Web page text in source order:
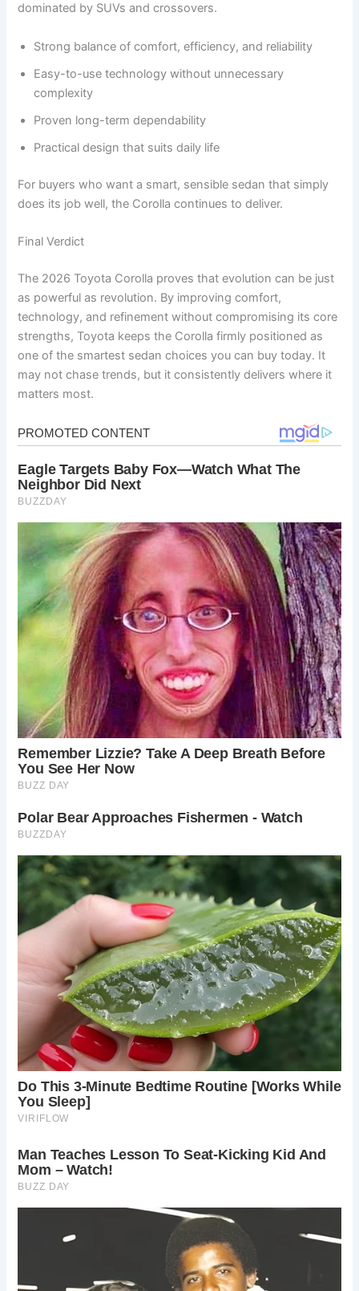
dominated by SUVs and crossovers.
Strong balance of comfort, efficiency, and reliability
Easy-to-use technology without unnecessary
complexity
Proven long-term dependability
Practical design that suits daily life
For buyers who want a smart, sensible sedan that simply
does its job well, the Corolla continues to deliver.
Final Verdict
The 2026 Toyota Corolla proves that evolution can be just
as powerful as revolution. By improving comfort,
technology, and refinement without compromising its core
strengths, Toyota keeps the Corolla firmly positioned as
one of the smartest sedan choices you can buy today. It
may not chase trends, but it consistently delivers where it
matters most.